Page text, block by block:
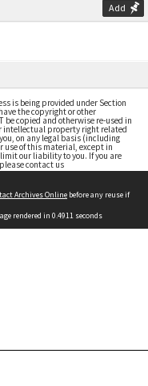
Add
is being provided under Section
the copyright or other
copied and otherwise re-used in
intellectual property right related
on any legal basis (including
use of this material, except in
our liability to you. If you are
contact us
Archives Online before any reuse if
rendered in 0.4911 seconds